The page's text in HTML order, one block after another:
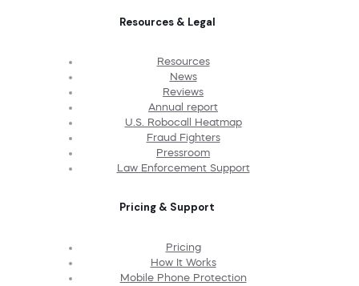
Resources & Legal
Resources
News
Reviews
Annual report
U.S. Robocall Heatmap
Fraud Fighters
Pressroom
Law Enforcement Support
Pricing & Support
Pricing
How It Works
Mobile Phone Protection